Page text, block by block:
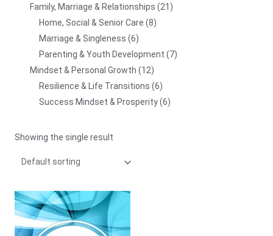
Family, Marriage & Relationships
21
Home, Social & Senior Care 8
Marriage & Singleness 6
Parenting & Youth Development
7
Mindset & Personal Growth
12
Resilience & Life Transitions 6
Success Mindset & Prosperity 6
Showing the single result